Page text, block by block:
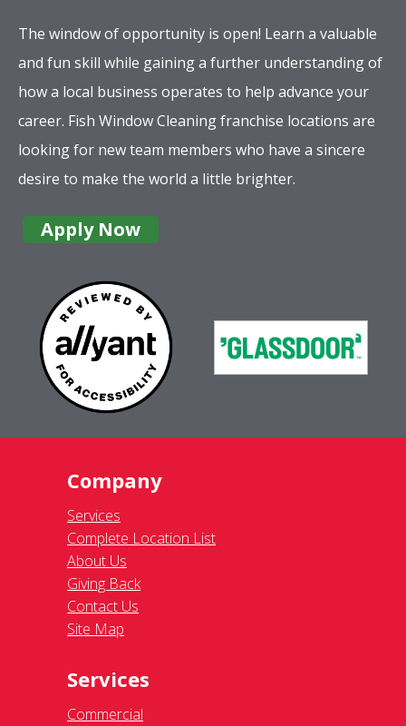
The window of opportunity is open! Learn a valuable
and fun skill while gaining a further understanding of
how a local business operates to help advance your
career. Fish Window Cleaning franchise locations are
looking for new team members who have a sincere
desire to make the world a little brighter.
Apply Now
Company
Services
Complete Location List
About Us
Giving Back
Contact Us
Site Map
Services
Commercial